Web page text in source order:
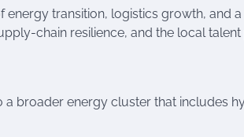
energy transition, logistics growth, and
chain resilience, and the local
a broader energy cluster that includes